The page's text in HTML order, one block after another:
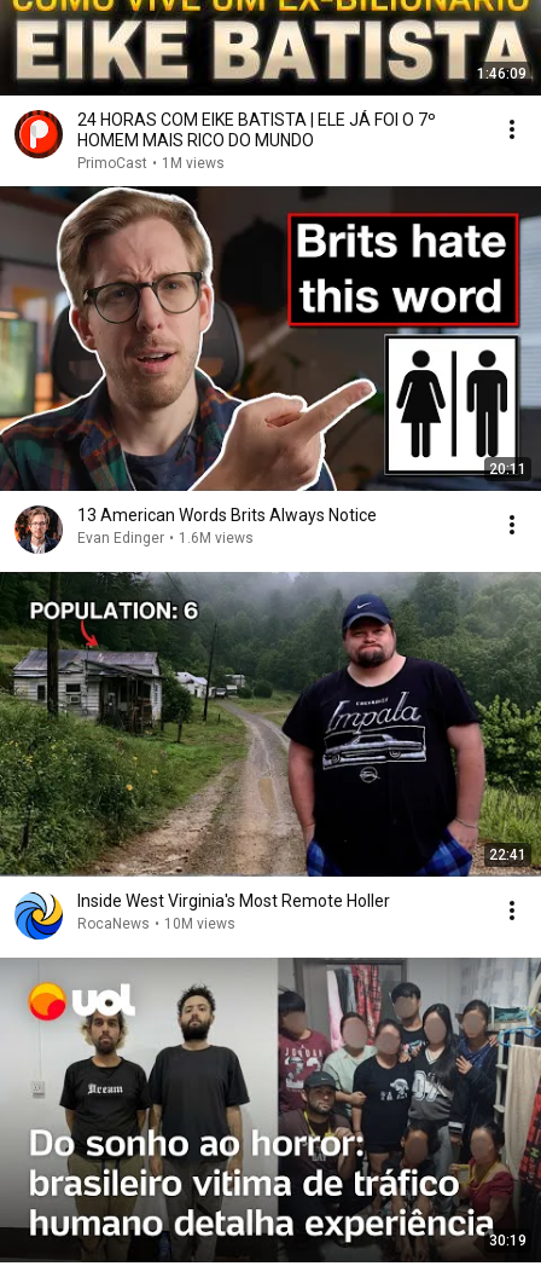
1:46:09
24 HORAS COM EIKE BATISTA | ELE JÁ FOI O 7º
HOMEM MAIS RICO DO MUNDO
PrimoCast • 1M views
20:11
13 American Words Brits Always Notice
Evan Edinger • 1.6M views
22:41
Inside West Virginia's Most Remote Holler
RocaNews • 10M views
30:19